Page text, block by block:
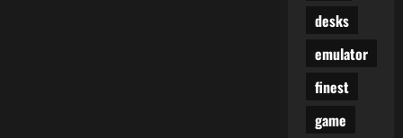
desks
emulator
finest
game